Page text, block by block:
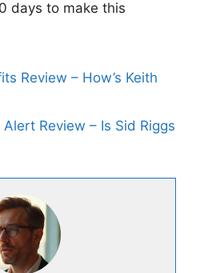
days to make this
Review – How’s Keith
Review – Is Sid Riggs